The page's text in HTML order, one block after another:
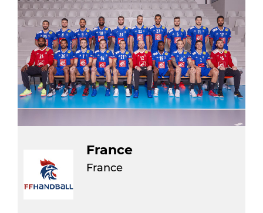
France
France